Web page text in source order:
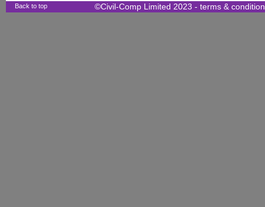
Back to top ©Civil-Comp Limited 2023 - terms &